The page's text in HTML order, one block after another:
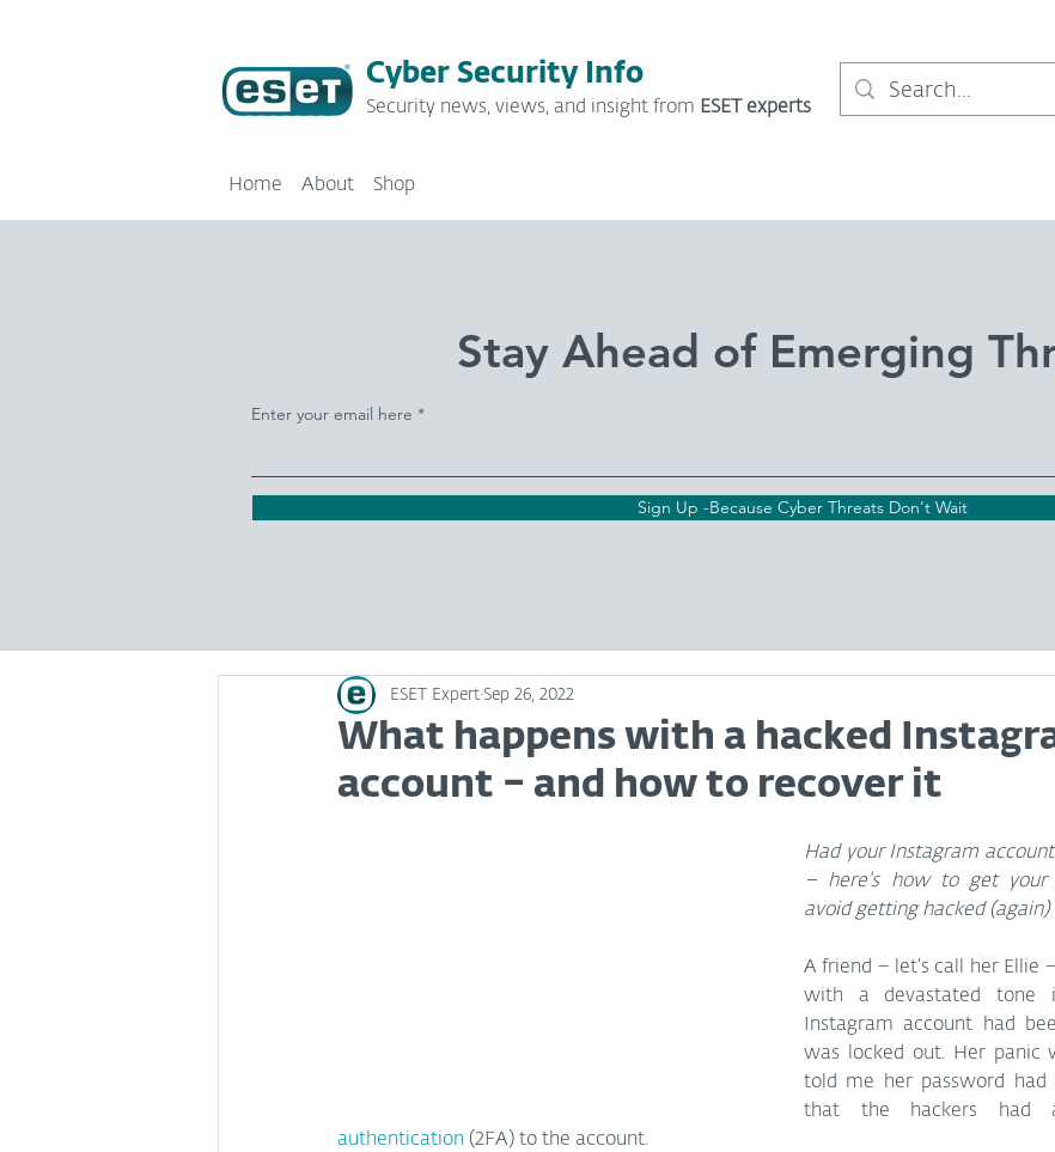
Cyber Security Info
Security news, views, and insight from ESET experts
Home About Shop
Stay Ahead of Emerging
Enter your email here
Sign Up -Because Cyber Threats Don't Wait
What happens with a hacked
account – and how to recover it
ESET Expert Sep 26, 2022
Had your Instagram account
– here’s how to get your
avoid getting hacked (again)
A friend – let’s call her Ellie
with a devastated tone
Instagram account had
was locked out. Her panic
told me her password had
that the hackers had
authentication (2FA) to the account.